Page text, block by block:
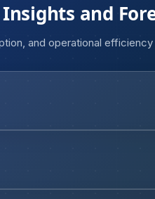
and
and operational